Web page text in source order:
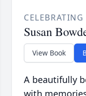
Susan
View Book
A beautifully